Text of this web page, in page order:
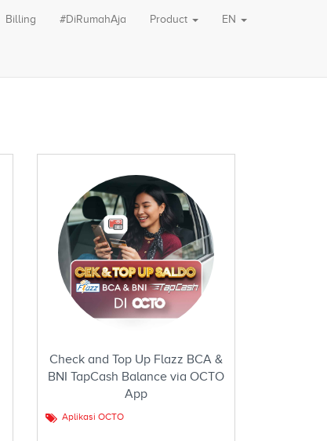
Billing #DiRumahAja Product EN
Check and Top Up Flazz BCA &
BNI TapCash Balance via OCTO
App
Aplikasi OCTO